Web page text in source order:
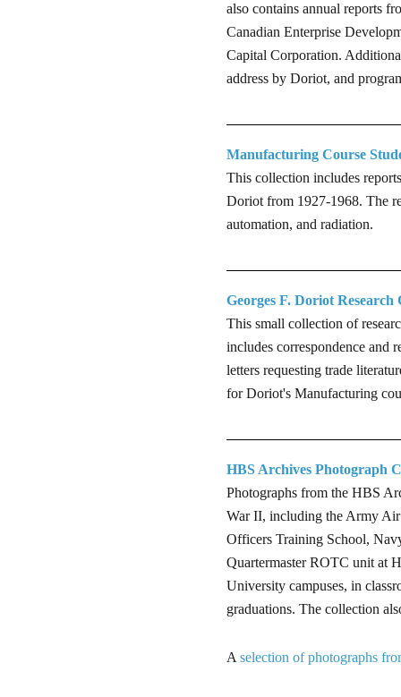
also contains annual reports
Canadian Enterprise
Capital Corporation.
address by Doriot, and
Manufacturing Course
This collection includes
Doriot from 1927-1968. The
automation, and radiation.
Georges F. Doriot Research
This small collection of
includes correspondence and
letters requesting trade
for Doriot's Manufacturing
HBS Archives Photograph
Photographs from the HBS
War II, including the Army
Officers Training School,
Quartermaster ROTC unit at
University campuses, in
graduations. The collection
A selection of photographs